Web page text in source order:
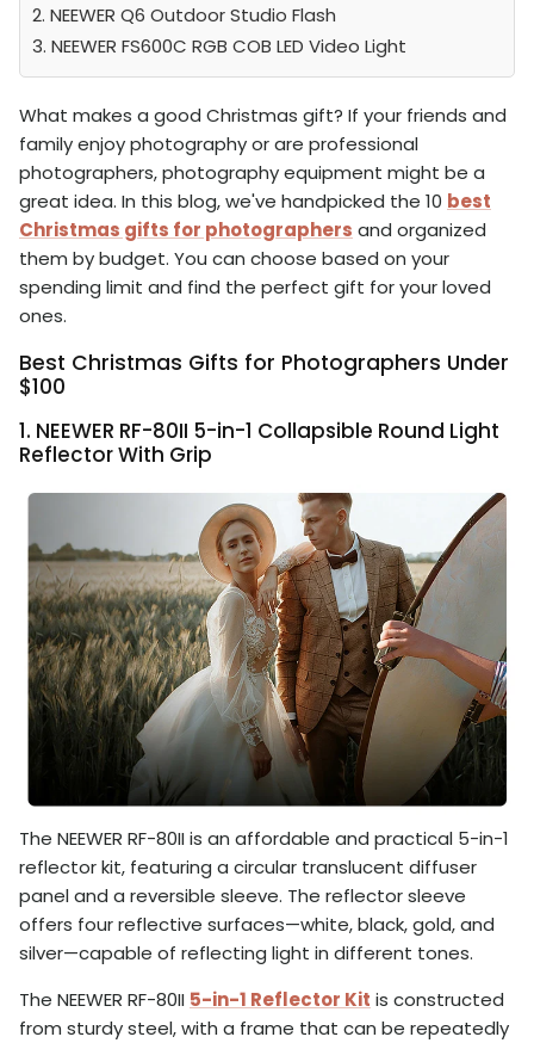
2. NEEWER Q6 Outdoor Studio Flash
3. NEEWER FS600C RGB COB LED Video Light
What makes a good Christmas gift? If your friends and
family enjoy photography or are professional
photographers, photography equipment might be a
great idea. In this blog, we've handpicked the 10 best
Christmas gifts for photographers and organized
them by budget. You can choose based on your
spending limit and find the perfect gift for your loved
ones.
Best Christmas Gifts for Photographers Under
$100
1. NEEWER RF-80II 5-in-1 Collapsible Round Light
Reflector With Grip
The NEEWER RF-80II is an affordable and practical 5-in-1
reflector kit, featuring a circular translucent diffuser
panel and a reversible sleeve. The reflector sleeve
offers four reflective surfaces—white, black, gold, and
silver—capable of reflecting light in different tones.
The NEEWER RF-80II 5-in-1 Reflector Kit is constructed
from sturdy steel, with a frame that can be repeatedly